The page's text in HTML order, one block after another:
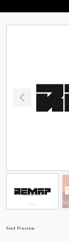
Font Preview